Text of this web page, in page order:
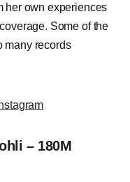
her own experiences
Some of the
many records
– 180M